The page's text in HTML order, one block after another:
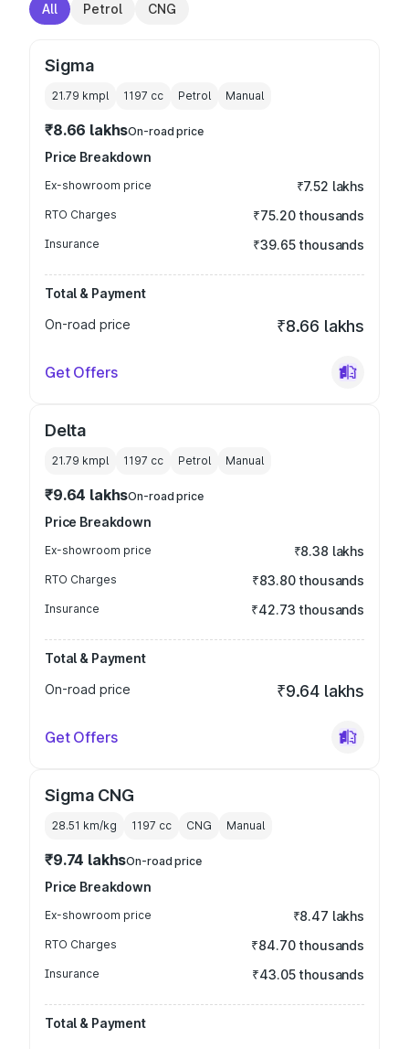
All Petrol CNG
Sigma
21.79 kmpl 1197 cc Petrol Manual
₹8.66 lakhsOn-road price
Price Breakdown
Ex-showroom price ₹7.52 lakhs
RTO Charges ₹75.20 thousands
Insurance ₹39.65 thousands
Total & Payment
On-road price
₹8.66 lakhs
Get Offers
Delta
21.79 kmpl 1197 cc Petrol Manual
₹9.64 lakhsOn-road price
Price Breakdown
Ex-showroom price ₹8.38 lakhs
RTO Charges ₹83.80 thousands
Insurance ₹42.73 thousands
Total & Payment
On-road price
₹9.64 lakhs
Get Offers
Sigma CNG
28.51 km/kg 1197 cc CNG Manual
₹9.74 lakhsOn-road price
Price Breakdown
Ex-showroom price ₹8.47 lakhs
RTO Charges ₹84.70 thousands
Insurance ₹43.05 thousands
Total & Payment